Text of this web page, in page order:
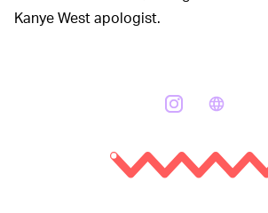
Kanye West apologist.